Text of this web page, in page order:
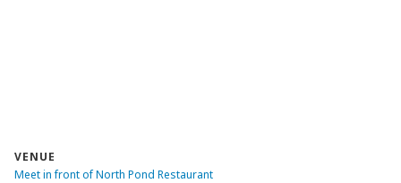
VENUE
Meet in front of North Pond Restaurant